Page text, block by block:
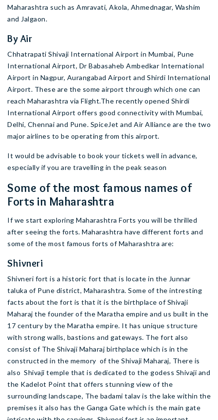
Maharashtra such as Amravati, Akola, Ahmednagar, Washim
and Jalgaon.
By Air
Chhatrapati Shivaji International Airport in Mumbai, Pune
International Airport, Dr Babasaheb Ambedkar International
Airport in Nagpur, Aurangabad Airport and Shirdi International
Airport. These are the some airport through which one can
reach Maharashtra via Flight.The recently opened Shirdi
International Airport offers good connectivity with Mumbai,
Delhi, Chennai and Pune. SpiceJet and Air Alliance are the two
major airlines to be operating from this airport.
It would be advisable to book your tickets well in advance,
especially if you are travelling in the peak season
Some of the most famous names of
Forts in Maharashtra
If we start exploring Maharashtra Forts you will be thrilled
after seeing the forts. Maharashtra have different forts and
some of the most famous forts of Maharashtra are:
Shivneri
Shivneri fort is a historic fort that is locate in the Junnar
taluka of Pune district, Maharashtra. Some of the intresting
facts about the fort is that it is the birthplace of Shivaji
Maharaj the founder of the Maratha empire and us built in the
17 century by the Maratha empire. It has unique structure
with strong walls, bastions and gateways. The fort also
consist of The Shivaji Maharaj birthplace which is in the
constructed in the memory of the Shivaji Maharaj, There is
also Shivaji temple that is dedicated to the godess Shivaji and
the Kadelot Point that offers stunning view of the
surrounding landscape, The badami talav is the lake within the
premises it also has the Ganga Gate which is the main gate